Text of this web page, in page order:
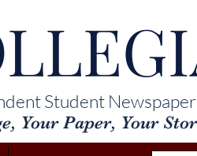
Student
Your Paper, Your